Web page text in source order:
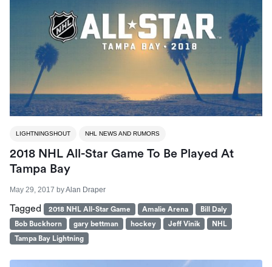
LIGHTNINGSHOUT NHL NEWS AND RUMORS
2018 NHL All-Star Game To Be Played At
Tampa Bay
May 29, 2017 byAlan Draper
Tagged 2018 NHL All-Star Game Amalie Arena
Bill Daly
Bob Buckhorn
gary bettman hockey Jeff Vinik
NHL
Tampa Bay Lightning